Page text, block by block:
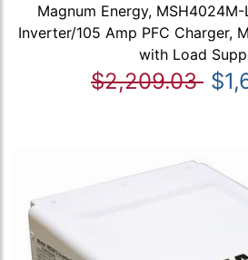
Magnum Energy,
Inverter/105 Amp PFC Charger,
with Load
$2,209.03